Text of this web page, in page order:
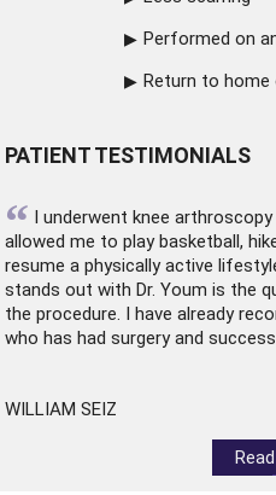
Performed on
Return to home
PATIENT TESTIMONIALS
“ I underwent knee arthroscopy
allowed me to play basketball,
resume a physically active
stands out with Dr. Youm is the
the procedure. I have already
who has had surgery and
WILLIAM SEIZ